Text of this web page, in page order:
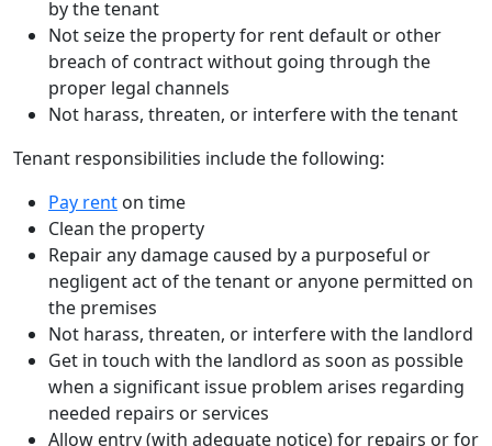
by the tenant
Not seize the property for rent default or other
breach of contract without going through the
proper legal channels
Not harass, threaten, or interfere with the tenant
Tenant responsibilities include the following:
Pay rent on time
Clean the property
Repair any damage caused by a purposeful or
negligent act of the tenant or anyone permitted on
the premises
Not harass, threaten, or interfere with the landlord
Get in touch with the landlord as soon as possible
when a significant issue problem arises regarding
needed repairs or services
Allow entry (with adequate notice) for repairs or for